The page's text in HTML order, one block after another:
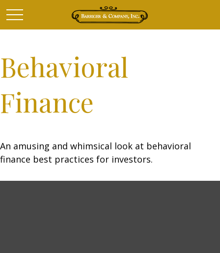
Behavioral
Finance
An amusing and whimsical look at behavioral
finance best practices for investors.